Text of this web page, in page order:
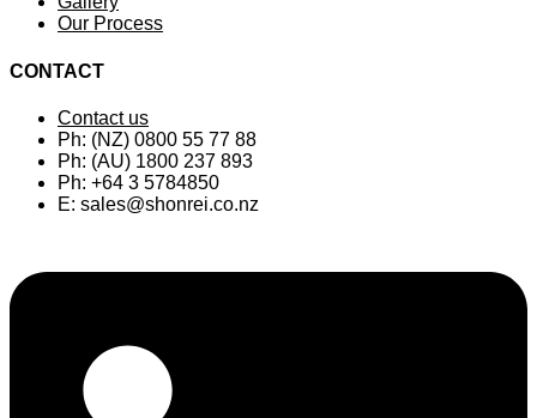
Our Process
CONTACT
Contact us
Ph: (NZ) 0800 55 77 88
Ph: (AU) 1800 237 893
Ph: +64 3 5784850
E: sales@shonrei.co.nz